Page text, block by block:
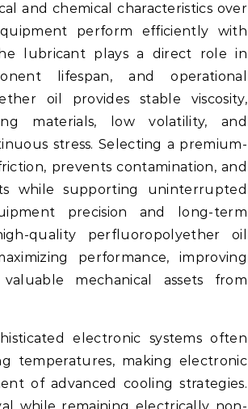
and chemical characteristics over
perform efficiently with
lubricant plays a direct role in
lifespan, and operational
oil provides stable viscosity,
materials, low volatility, and
stress. Selecting a premium-
prevents contamination, and
while supporting uninterrupted
precision and long-term
quality perfluoropolyether oil
performance, improving
mechanical assets from
electronic systems often
temperatures, making electronic
of advanced cooling strategies.